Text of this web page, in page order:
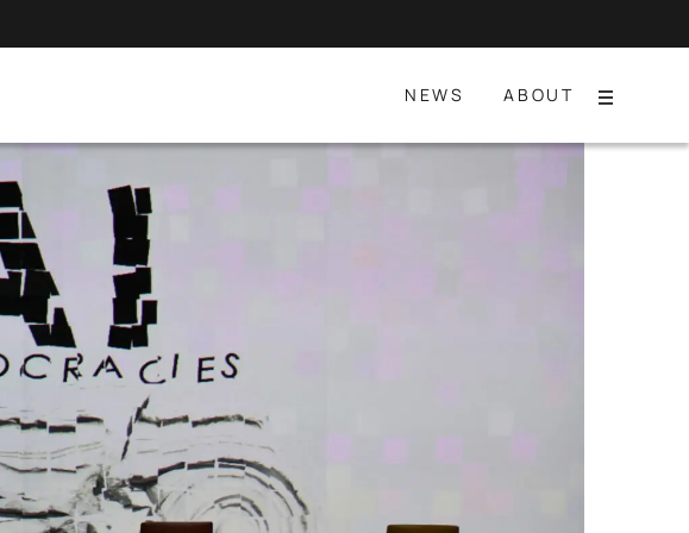
NEWS ABOUT
Menu